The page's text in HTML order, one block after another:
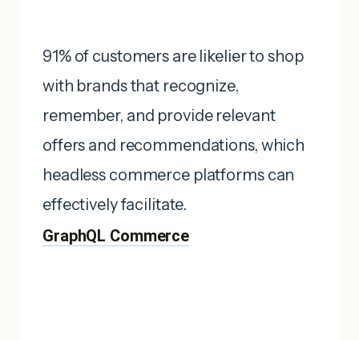
91% of customers are likelier to shop
with brands that recognize,
remember, and provide relevant
offers and recommendations, which
headless commerce platforms can
effectively facilitate. ​
GraphQL Commerce